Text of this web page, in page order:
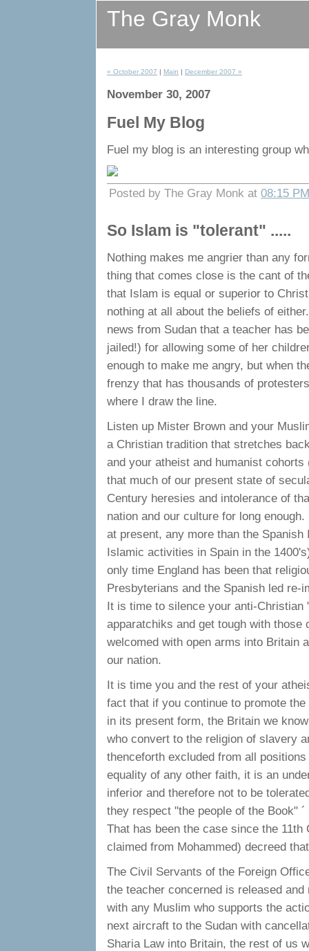
The Gray Monk
« October 2007 | Main | December 2007 »
November 30, 2007
Fuel My Blog
Fuel my blog is an interesting group
Posted by The Gray Monk at 08:15 PM
So Islam is "tolerant" .....
Nothing makes me angrier than any
thing that comes close is the cant of
that Islam is equal or superior to
nothing at all about the beliefs of
news from Sudan that a teacher has
jailed!) for allowing some of her
enough to make me angry, but when
frenzy that has thousands of
where I draw the line.
Listen up Mister Brown and your
a Christian tradition that stretches
and your atheist and humanist
that much of our present state of
Century heresies and intolerance of
nation and our culture for long
at present, any more than the
Islamic activities in Spain in the
only time England has been that
Presbyterians and the Spanish led re-
It is time to silence your anti-
apparatchiks and get tough with
welcomed with open arms into Britain
our nation.
It is time you and the rest of your
fact that if you continue to promote
in its present form, the Britain we
who convert to the religion of slavery
thenceforth excluded from all
equality of any other faith, it is an
inferior and therefore not to be
they respect "the people of the Book"
That has been the case since the
claimed from Mohammed) decreed
The Civil Servants of the Foreign
the teacher concerned is released
with any Muslim who supports the
next aircraft to the Sudan with
Sharia Law into Britain, the rest of us